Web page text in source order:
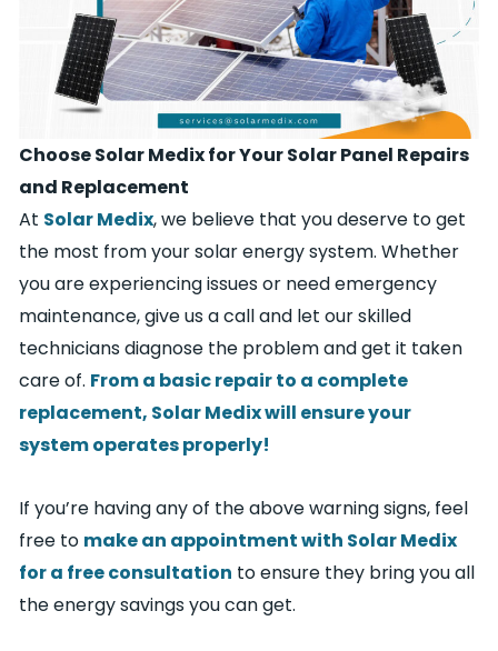
Choose Solar Medix for Your Solar Panel Repairs
and Replacement
At Solar Medix, we believe that you deserve to get
the most from your solar energy system. Whether
you are experiencing issues or need emergency
maintenance, give us a call and let our skilled
technicians diagnose the problem and get it taken
care of. From a basic repair to a complete
replacement, Solar Medix will ensure your
system operates properly!
If you’re having any of the above warning signs, feel
free to make an appointment with Solar Medix
for a free consultation to ensure they bring you all
the energy savings you can get.